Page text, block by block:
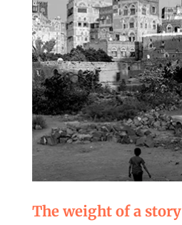
The weight of a story